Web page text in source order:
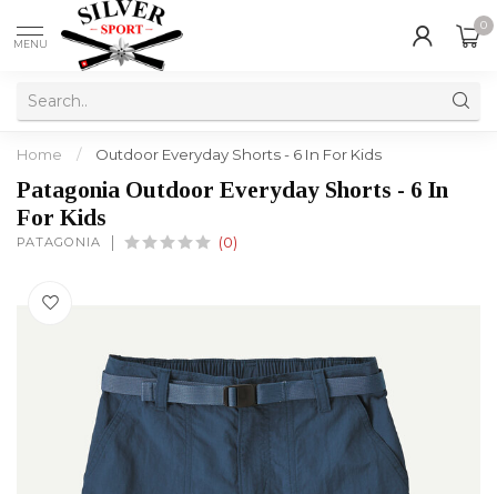
MENU
0
Home / Outdoor Everyday Shorts - 6 In For Kids
Patagonia Outdoor Everyday Shorts - 6 In
For Kids
PATAGONIA (0)